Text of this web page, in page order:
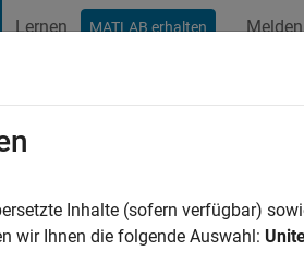
Lernen MATLAB erhalten
Jahre vor|Aktiv seit 2017
0
Inhalte (sofern verfügbar)
wir Ihnen die folgende Auswahl: